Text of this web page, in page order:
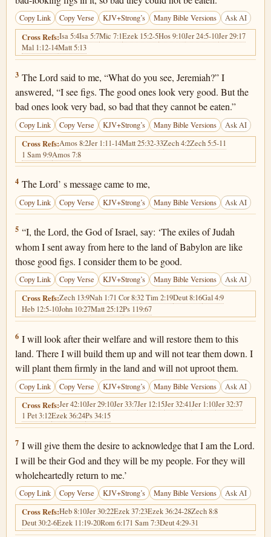
Copy Link Copy Verse KJV+Strong’s Many Bible Versions Ask AI
Cross Refs:Isa 5:4Isa 5:7Mic 7:1Ezek 15:2-5Hos 9:10Jer 24:5-10Jer 29:17
Mal 1:12-14Matt 5:13
Jeremiah 24:3
3 The Lord said to me, “What do you see, Jeremiah?” I
answered, “I see figs. The good ones look very good. But the
bad ones look very bad, so bad that they cannot be eaten.”
Copy Link Copy Verse KJV+Strong’s Many Bible Versions Ask AI
Cross Refs:Amos 8:2Jer 1:11-14Matt 25:32-33Zech 4:2Zech 5:5-11
1 Sam 9:9Amos 7:8
Jeremiah 24:4
4 The Lord’ s message came to me,
Copy Link Copy Verse KJV+Strong’s Many Bible Versions Ask AI
Jeremiah 24:5
5 “I, the Lord, the God of Israel, say: ‘The exiles of Judah
whom I sent away from here to the land of Babylon are like
those good figs. I consider them to be good.
Copy Link Copy Verse KJV+Strong’s Many Bible Versions Ask AI
Cross Refs:Zech 13:9Nah 1:71 Cor 8:32 Tim 2:19Deut 8:16Gal 4:9
Heb 12:5-10John 10:27Matt 25:12Ps 119:67
Jeremiah 24:6
6 I will look after their welfare and will restore them to this
land. There I will build them up and will not tear them down. I
will plant them firmly in the land and will not uproot them.
Copy Link Copy Verse KJV+Strong’s Many Bible Versions Ask AI
Cross Refs:Jer 42:10Jer 29:10Jer 33:7Jer 12:15Jer 32:41Jer 1:10Jer 32:37
1 Pet 3:12Ezek 36:24Ps 34:15
Jeremiah 24:7
7 I will give them the desire to acknowledge that I am the Lord.
I will be their God and they will be my people. For they will
wholeheartedly return to me.’
Copy Link Copy Verse KJV+Strong’s Many Bible Versions Ask AI
Cross Refs:Heb 8:10Jer 30:22Ezek 37:23Ezek 36:24-28Zech 8:8
Deut 30:2-6Ezek 11:19-20Rom 6:171 Sam 7:3Deut 4:29-31